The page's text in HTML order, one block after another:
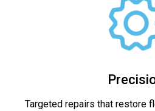
Targeted repairs that restore